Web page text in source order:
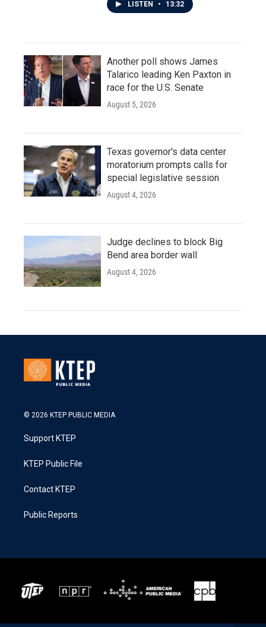
LISTEN • 13:32
Another poll shows James
Talarico leading Ken Paxton in
race for the U.S. Senate
August 5, 2026
Texas governor's data center
moratorium prompts calls for
special legislative session
August 4, 2026
Judge declines to block Big
Bend area border wall
August 4, 2026
© 2026 KTEP PUBLIC MEDIA
Support KTEP
KTEP Public File
Contact KTEP
Public Reports